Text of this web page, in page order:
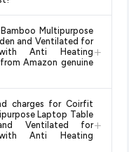
Laptop Table Bed
Ventilated for
with Anti Heating
available in 2026. We
the latest deals and
knowing you're
.
placing your order as
price. Our system
see the most current
Multipurpose
and Ventilated for
with Anti Heating
Amazon genuine
+
for the "Fulfilled by
charges for Coirfit
Laptop Table
Ventilated for
with Anti Heating
+